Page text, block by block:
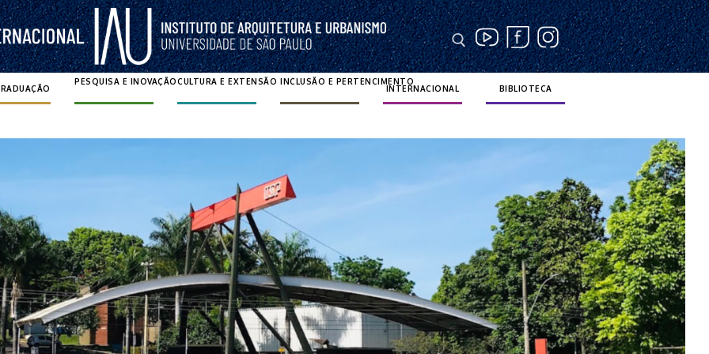
Pesquisar por:
PESQUISA E INOVAÇÃOCULTURA E EXTENSÃO INCLUSÃO E PERTENCIMENTO
INTERNACIONAL BIBLIOTECA